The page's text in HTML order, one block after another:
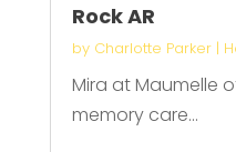
Rock AR
by Charlotte Parker|
Mira at Maumelle
memory care...